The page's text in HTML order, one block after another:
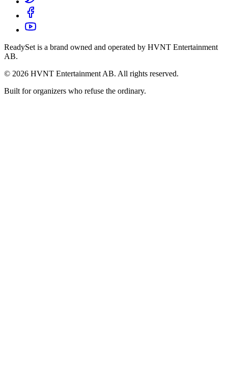
ReadySet is a brand owned and operated by HVNT Entertainment
AB.
© 2026 HVNT Entertainment AB. All rights reserved.
Built for organizers who refuse the ordinary.